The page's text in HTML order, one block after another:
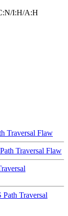
I:H/A:H
Traversal Flaw
Traversal Flaw
Traversal